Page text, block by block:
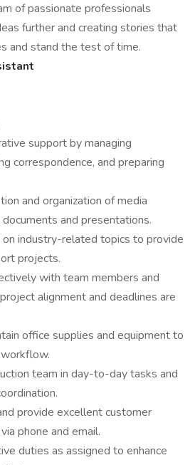
of passionate professionals
further and creating stories that
and stand the test of time.
support by managing
correspondence, and preparing
and organization of media
and presentations.
on industry-related topics to provide
projects.
with team members and
alignment and deadlines are
office supplies and equipment to
team in day-to-day tasks and
provide excellent customer
phone and email.
duties as assigned to enhance